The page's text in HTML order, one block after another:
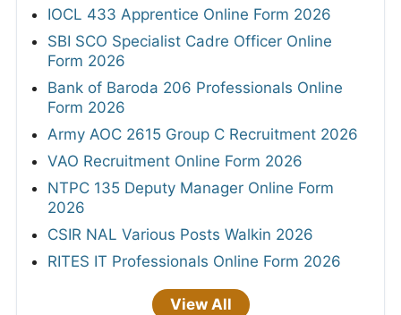
IOCL 433 Apprentice Online Form 2026
SBI SCO Specialist Cadre Officer Online
Form 2026
Bank of Baroda 206 Professionals Online
Form 2026
Army AOC 2615 Group C Recruitment 2026
VAO Recruitment Online Form 2026
NTPC 135 Deputy Manager Online Form
2026
CSIR NAL Various Posts Walkin 2026
RITES IT Professionals Online Form 2026
View All